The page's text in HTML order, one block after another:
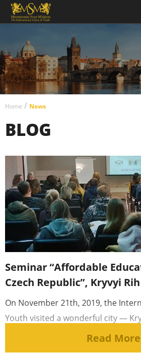
Home / News
BLOG
Seminar “Affordable
Czech Republic”, Kryvyi Rih
On November 21th, 2019, the
Youth visited a wonderful city —
Read More